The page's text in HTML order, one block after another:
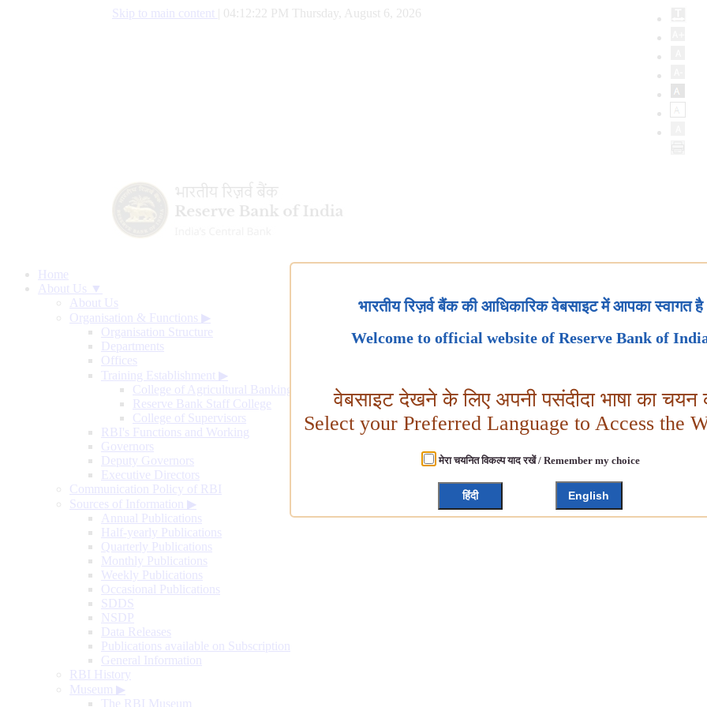
Skip to main content 04:12:23 PM Thursday, August 6, 2026
Home
About Us ▼
About Us
Organisation & Functions ▶
Organisation Structure
Departments
Offices
Training Establishment ▶
College of Agricultural Banking
Reserve Bank Staff College
College of Supervisors
RBI's Functions and Working
Governors
Deputy Governors
Executive Directors
Communication Policy of RBI
Sources of Information ▶
Annual Publications
Half-yearly Publications
Quarterly Publications
Monthly Publications
Weekly Publications
Occasional Publications
SDDS
NSDP
Data Releases
Publications available on Subscription
General Information
RBI History
Museum ▶
The RBI Museum
भारतीय रिज़र्व बैंक की आधिकारिक वेबसाइट में आपका स्वागत है
Welcome to official website of Reserve Bank of
वेबसाइट देखने के लिए अपनी पसंदीदा भाषा का चयन
Select your Preferred Language to Access the
मेरा चयनित विकल्प याद रखें / Remember my choice
हिंदी English